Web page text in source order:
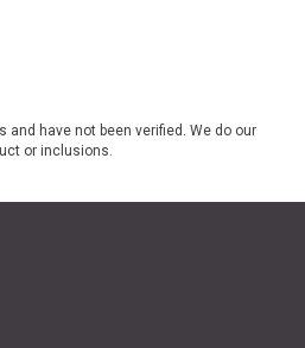
have not been verified. We do our
or inclusions.